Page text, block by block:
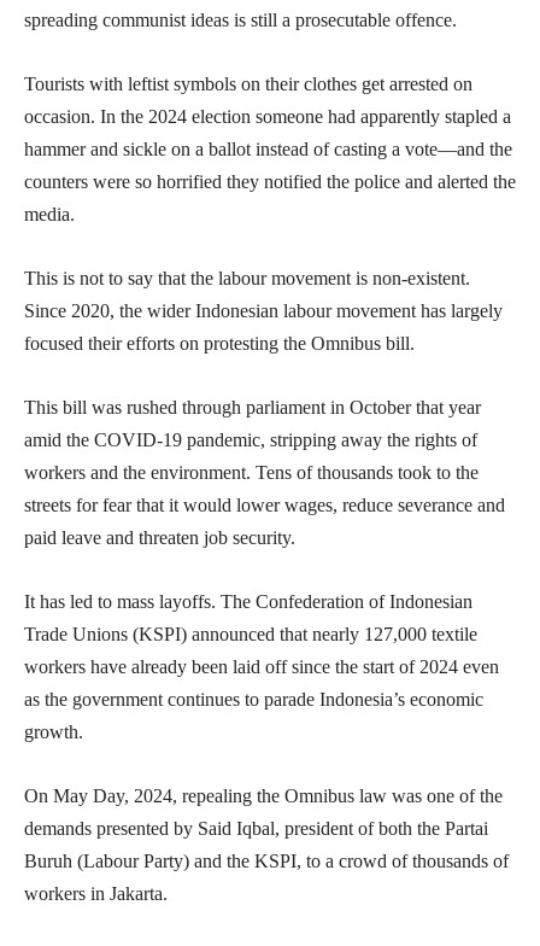
spreading communist ideas is still a prosecutable offence.
Tourists with leftist symbols on their clothes get arrested on
occasion. In the 2024 election someone had apparently stapled a
hammer and sickle on a ballot instead of casting a vote—and the
counters were so horrified they notified the police and alerted the
media.
This is not to say that the labour movement is non-existent.
Since 2020, the wider Indonesian labour movement has largely
focused their efforts on protesting the Omnibus bill.
This bill was rushed through parliament in October that year
amid the COVID-19 pandemic, stripping away the rights of
workers and the environment. Tens of thousands took to the
streets for fear that it would lower wages, reduce severance and
paid leave and threaten job security.
It has led to mass layoffs. The Confederation of Indonesian
Trade Unions (KSPI) announced that nearly 127,000 textile
workers have already been laid off since the start of 2024 even
as the government continues to parade Indonesia’s economic
growth.
On May Day, 2024, repealing the Omnibus law was one of the
demands presented by Said Iqbal, president of both the Partai
Buruh (Labour Party) and the KSPI, to a crowd of thousands of
workers in Jakarta.